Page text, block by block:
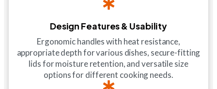
Design Features & Usability
Ergonomic handles with heat resistance,
appropriate depth for various dishes, secure-fitting
lids for moisture retention, and versatile size
options for different cooking needs.